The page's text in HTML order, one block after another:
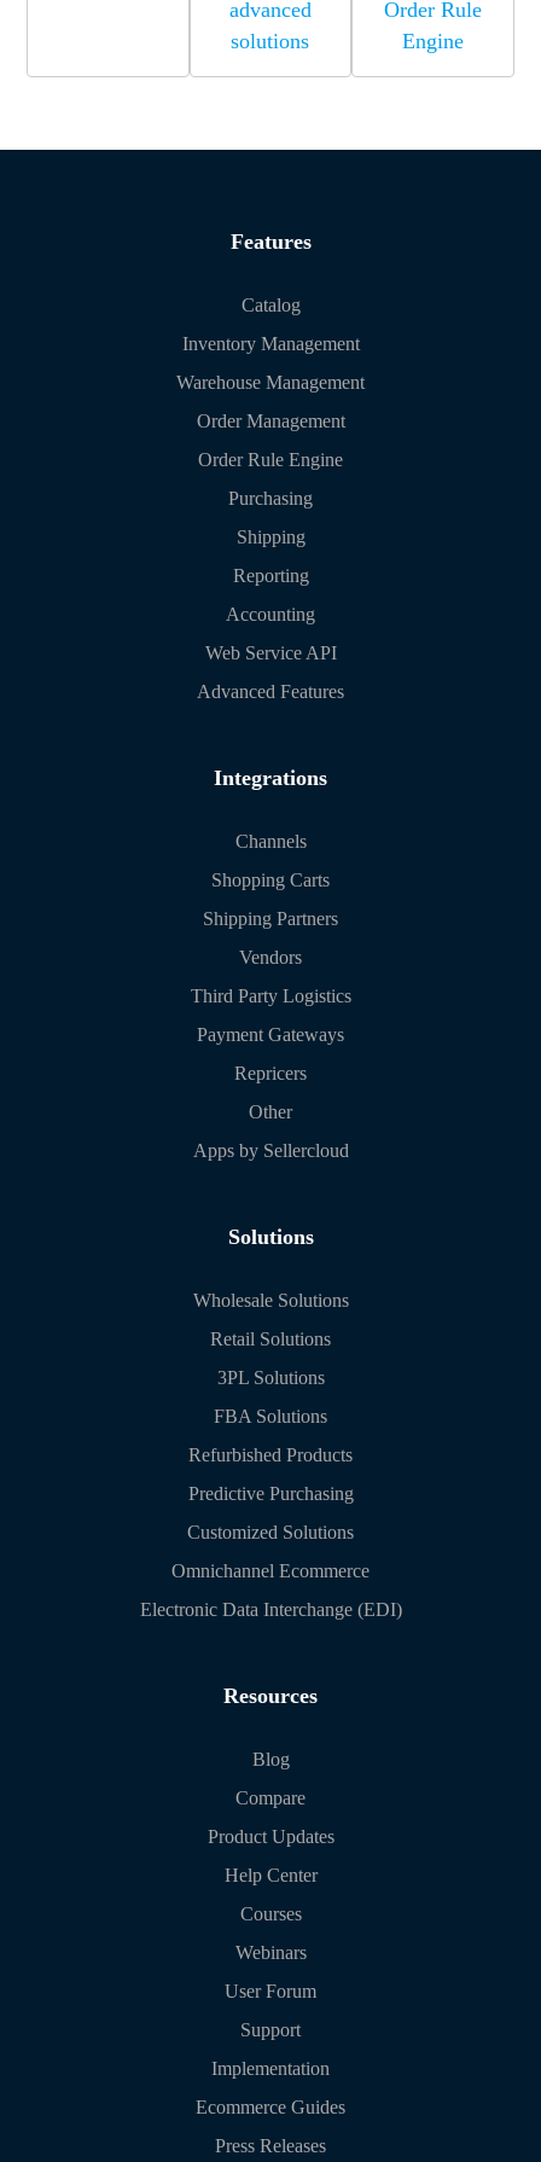
advanced
solutions
Order Rule
Engine
Features
Catalog
Inventory Management
Warehouse Management
Order Management
Order Rule Engine
Purchasing
Shipping
Reporting
Accounting
Web Service API
Advanced Features
Integrations
Channels
Shopping Carts
Shipping Partners
Vendors
Third Party Logistics
Payment Gateways
Repricers
Other
Apps by Sellercloud
Solutions
Wholesale Solutions
Retail Solutions
3PL Solutions
FBA Solutions
Refurbished Products
Predictive Purchasing
Customized Solutions
Omnichannel Ecommerce
Electronic Data Interchange (EDI)
Resources
Blog
Compare
Product Updates
Help Center
Courses
Webinars
User Forum
Support
Implementation
Ecommerce Guides
Press Releases